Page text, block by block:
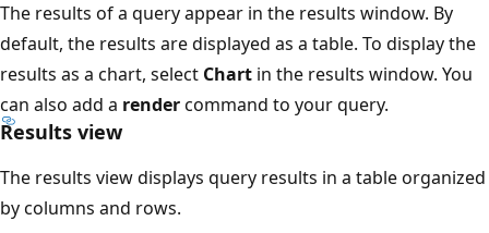
The results of a query appear in the results window. By
default, the results are displayed as a table. To display the
results as a chart, select Chart in the results window. You
can also add a rendercommand to your query.
Results view
The results view displays query results in a table organized
by columns and rows.